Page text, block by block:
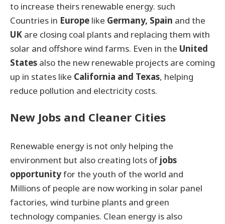
to increase theirs renewable energy. such
Countries in Europe like Germany, Spain and the
UK are closing coal plants and replacing them with
solar and offshore wind farms. Even in the United
States also the new renewable projects are coming
up in states like California and Texas, helping
reduce pollution and electricity costs.
New Jobs and Cleaner Cities
Renewable energy is not only helping the
environment but also creating lots of jobs
opportunityfor the youth of the world and
Millions of people are now working in solar panel
factories, wind turbine plants and green
technology companies. Clean energy is also